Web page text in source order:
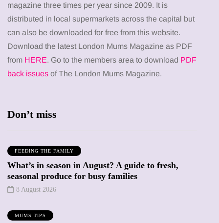
magazine three times per year since 2009. It is
distributed in local supermarkets across the capital but
can also be downloaded for free from this website.
Download the latest London Mums Magazine as PDF
from HERE. Go to the members area to download PDF
back issues of The London Mums Magazine.
Don’t miss
FEEDING THE FAMILY
What’s in season in August? A guide to fresh,
seasonal produce for busy families
8 August 2026
MUMS TIPS